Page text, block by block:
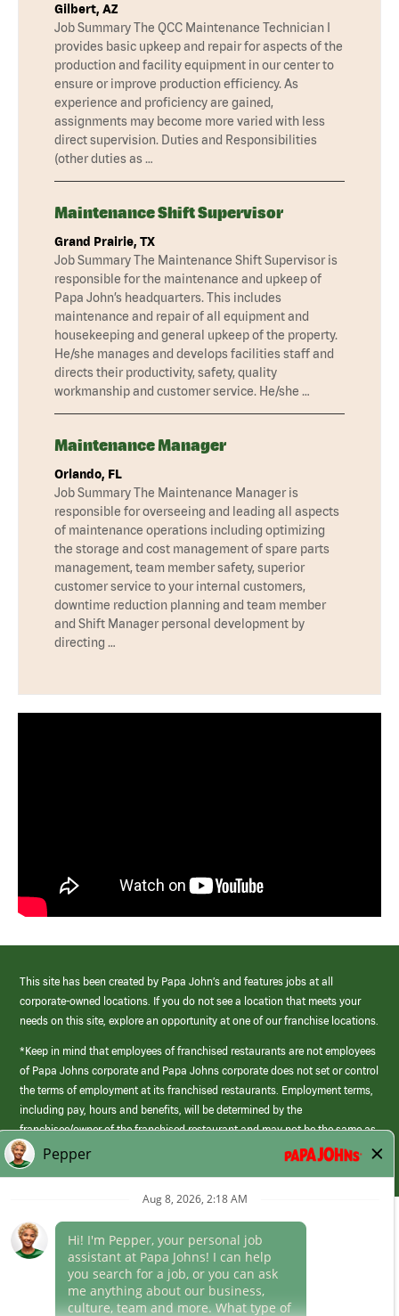
Gilbert, AZ
Job Summary The QCC Maintenance Technician I
provides basic upkeep and repair for aspects of the
production and facility equipment in our center to
ensure or improve production efficiency. As
experience and proficiency are gained,
assignments may become more varied with less
direct supervision. Duties and Responsibilities
(other duties as …
Maintenance Shift Supervisor
Grand Prairie, TX
Job Summary The Maintenance Shift Supervisor is
responsible for the maintenance and upkeep of
Papa John’s headquarters. This includes
maintenance and repair of all equipment and
housekeeping and general upkeep of the property.
He/she manages and develops facilities staff and
directs their productivity, safety, quality
workmanship and customer service. He/she …
Maintenance Manager
Orlando, FL
Job Summary The Maintenance Manager is
responsible for overseeing and leading all aspects
of maintenance operations including optimizing
the storage and cost management of spare parts
management, team member safety, superior
customer service to your internal customers,
downtime reduction planning and team member
and Shift Manager personal development by
directing …
This site has been created by Papa John’s and features jobs at all
corporate-owned locations. If you do not see a location that meets your
needs on this site, explore an opportunity at one of our franchise locations.
*Keep in mind that employees of franchised restaurants are not employees
of Papa Johns corporate and Papa Johns corporate does not set or control
the terms of employment at its franchised restaurants. Employment terms,
including pay, hours and benefits, will be determined by the
franchisee/owner of the franchised restaurant and may not be the same as
those offered by Papa Johns corporate.
(link
opens
Career Areas